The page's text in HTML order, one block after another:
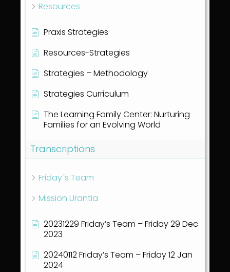
Resources
Praxis Strategies
Resources-Strategies
Strategies – Methodology
Strategies Curriculum
The Learning Family Center: Nurturing
Families for an Evolving World
Transcriptions
Friday´s Team
Mission Urantia
20231229 Friday’s Team – Friday 29 Dec
2023
20240112 Friday’s Team – Friday 12 Jan
2024